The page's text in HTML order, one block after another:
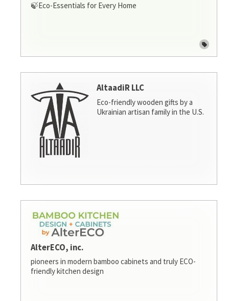
🍃Eco-Essentials for Every Home
AltaadiR LLC
Eco-friendly wooden gifts by a
Ukrainian artisan family in the U.S.
AlterECO, inc.
pioneers in modern bamboo cabinets and truly ECO-
friendly kitchen design